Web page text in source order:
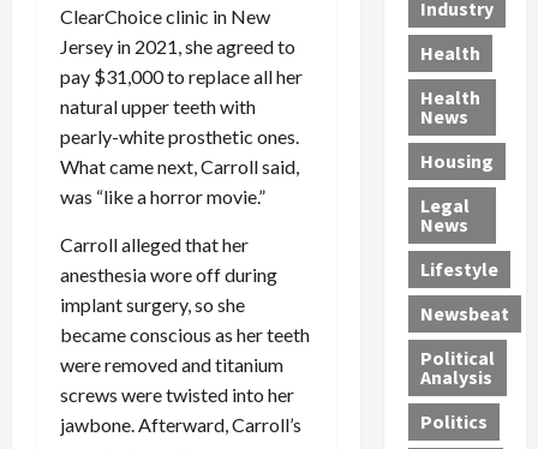
ClearChoice clinic in New
Jersey in 2021, she agreed to
pay $31,000 to replace all her
natural upper teeth with
pearly-white prosthetic ones.
What came next, Carroll said,
was “like a horror movie.”
Carroll alleged that her
anesthesia wore off during
implant surgery, so she
became conscious as her teeth
were removed and titanium
screws were twisted into her
jawbone. Afterward, Carroll’s
i
l
l
-
M
i
l
l
P
h
y
s
i
c
i
a
n
4
-
Y
e
a
r
-
O
l
d
—
A
r
e
F
o
u
D
e
p
o
r
t
e
d
S
e
x
O
f
f
e
n
n
g
M
u
r
d
e
r
C
o
n
v
i
c
t
i
o
n
t
a
F
e
A
u
c
t
i
o
n
,
w
i
t
Industry
Health
Health
News
Housing
Legal
News
Lifestyle
Newsbeat
Political
Analysis
Politics